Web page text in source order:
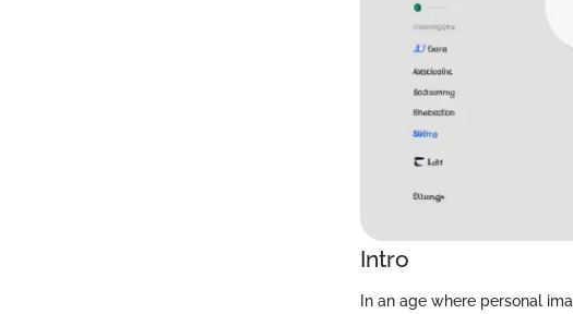
Intro
In an age where personal